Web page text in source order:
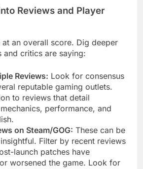
Reviews and Player
at an overall score. Dig deeper
and critics are saying:
Reviews: Look for consensus
reputable gaming outlets.
to reviews that detail
performance, and
on Steam/GOG: These can be
Filter by recent reviews
launch patches have
worsened the game. Look for